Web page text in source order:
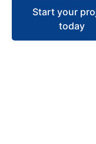
Start your
today